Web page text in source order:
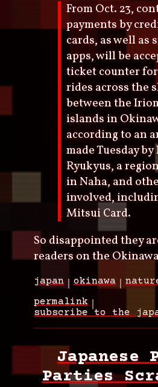
From Oct. 23,
payments by
cards, as well as
apps, will be
ticket counter
rides across the
between the
islands in
according to an
made Tuesday
Ryukyus, a
in Naha, and
involved,
Mitsui Card.
So disappointed they
readers on the
japan okinawa
permalink
subscribe to the
Parties